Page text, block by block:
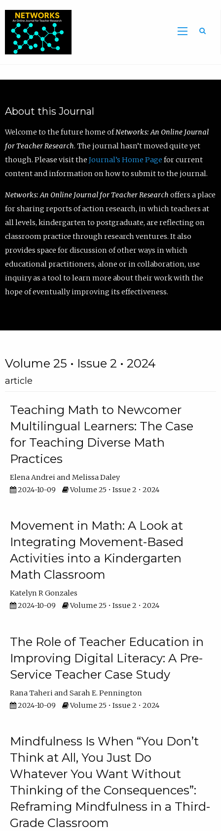
About this Journal
Welcome to the future home ofNetworks: An Online Journal
for Teacher Research. The journal hasn’t moved quite yet
though. Please visit the Journal’s Home Page for current
content and information on how to submit to the journal.
Networks: An Online Journal for Teacher Research offers a place
for sharing reports of action research, in which teachers at
all levels, kindergarten to postgraduate, are reflecting on
classroom practice through research ventures. It also
provides space for discussion of other ways in which
educational practitioners, alone or in collaboration, use
inquiry as a tool to learn more about their work with the
hope of eventually improving its effectiveness.
Volume 25 • Issue 2 • 2024
article
Teaching Math to Newcomer
Multilingual Learners: The Case
for Teaching Diverse Math
Practices
Elena Andrei
Melissa Daley
2024-10-09
Volume 25 • Issue 2 • 2024
Movement in Math: A Look at
Integrating Movement-Based
Activities into a Kindergarten
Math Classroom
Katelyn R Gonzales
2024-10-09
Volume 25 • Issue 2 • 2024
The Role of Teacher Education in
Improving Digital Literacy: A Pre-
Service Teacher Case Study
Rana Taheri
Sarah E. Pennington
2024-10-09
Volume 25 • Issue 2 • 2024
Mindfulness Is When “You Don’t
Think at All, You Just Do
Whatever You Want Without
Thinking of the Consequences”:
Reframing Mindfulness in a Third-
Grade Classroom